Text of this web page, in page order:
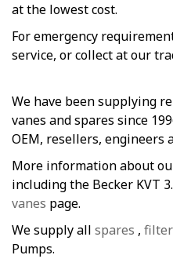
at the lowest cost.
For emergency
service, or collect at our
We have been supplying
vanes and spares since
OEM, resellers, engineers
More information about
including the Becker KVT
vanes page.
We supply all spares ,
Pumps.